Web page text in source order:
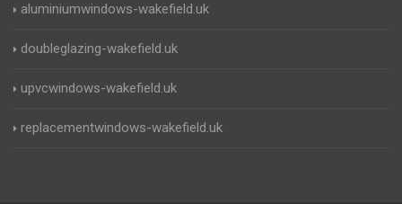
aluminiumwindows-wakefield.uk
doubleglazing-wakefield.uk
upvcwindows-wakefield.uk
replacementwindows-wakefield.uk